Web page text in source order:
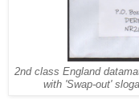
2nd class England
with 'Swap-out'